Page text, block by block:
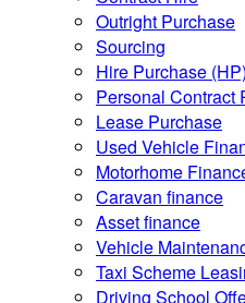
Outright Purchase
Sourcing
Hire Purchase (HP)
Personal Contract
Lease Purchase
Used Vehicle
Motorhome
Caravan finance
Asset finance
Vehicle
Taxi Scheme
Driving School